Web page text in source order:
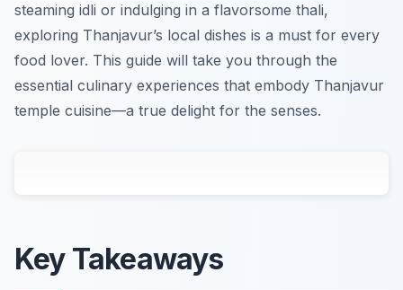
steaming idli or indulging in a flavorsome thali,
exploring Thanjavur’s local dishes is a must for every
food lover. This guide will take you through the
essential culinary experiences that embody Thanjavur
temple cuisine—a true delight for the senses.
Key Takeaways